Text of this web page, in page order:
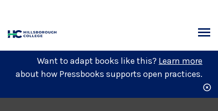
content
Want to adapt books like this? Learn more
about how Pressbooks supports open practices.